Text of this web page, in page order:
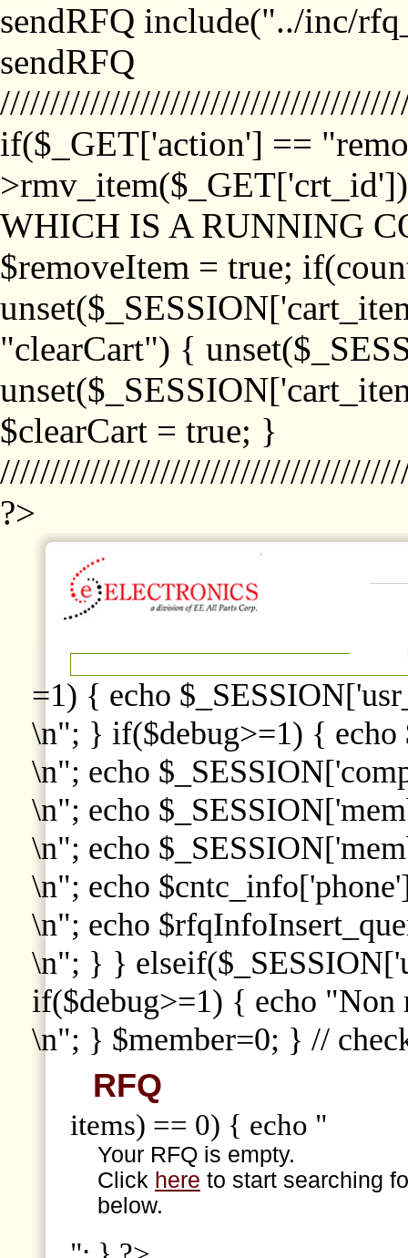
sendRFQ include("../inc/
sendRFQ
if($_GET['action'] ==
WHICH IS A RUNNING
$removeItem = true;
"clearCart") {
$clearCart = true; }
?>
=1) { echo
\n"; } if($debug>=1) { echo
\n"; echo
\n"; echo
\n"; echo
\n"; echo
\n"; echo
\n"; } }
if($debug>=1) { echo "Non
\n"; } $member=0; } //
RFQ
items) == 0) { echo "
Your RFQ is empty.
Click here to start searching
below.